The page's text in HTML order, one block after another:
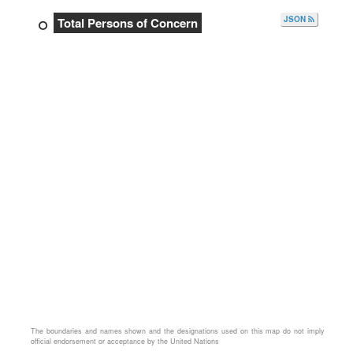
Total Persons of Concern
The boundaries and names shown and the designations used on this map do not imply
official endorsement or acceptance by the United Nations
JSON